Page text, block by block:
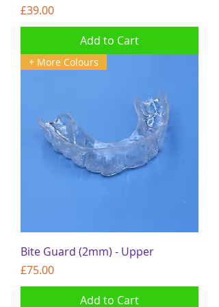
Price
£39.00
Add to Cart
+ More Colours
Bite Guard (2mm) - Upper
Price
£75.00
Add to Cart